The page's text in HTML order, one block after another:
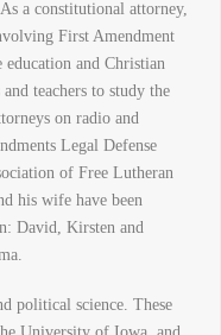
a constitutional attorney,
First Amendment
education and Christian
teachers to study the
on radio and
Legal Defense
of Free Lutheran
his wife have been
David, Kirsten and
political science. These